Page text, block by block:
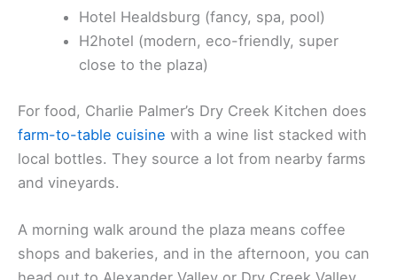
the center is ringed by tasting rooms, boutiques,
and some truly good restaurants.
Hotel Healdsburg (fancy, spa, pool)
H2hotel (modern, eco-friendly, super
close to the plaza)
For food, Charlie Palmer’s Dry Creek Kitchen does
farm-to-table cuisine
with a wine list stacked with
local bottles. They source a lot from nearby farms